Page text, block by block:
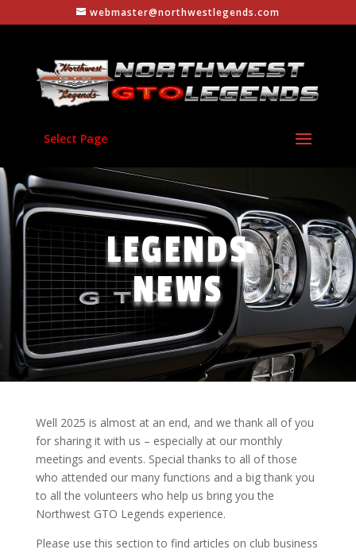
webmaster@northwestlegends.com
Select Page
LEGENDS
NEWS
Well 2025 is almost at an end, and we thank all of you
for sharing it with us – especially at our monthly
meetings and events. Special thanks to all of those
who attended our many functions and a big thank you
to all the volunteers who help us bring you the
Northwest GTO Legends experience.
Please use this section to find articles on club business